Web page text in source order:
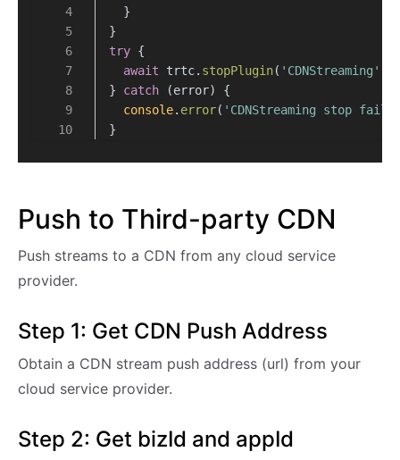
  }
}
try {
await trtc. stopPlugin( 'CDNStreaming'
} catch (error) {
console. error( 'CDNStreaming stop
}
Push to Third-party CDN
Push streams to a CDN from any cloud service
provider.
Step 1: Get CDN Push Address
Obtain a CDN stream push address (url) from your
cloud service provider.
Step 2: Get bizId and appId